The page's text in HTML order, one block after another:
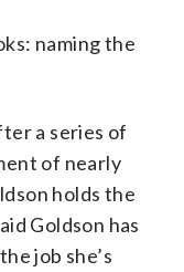
naming the
a series of
of nearly
holds the
Goldson has
job she’s